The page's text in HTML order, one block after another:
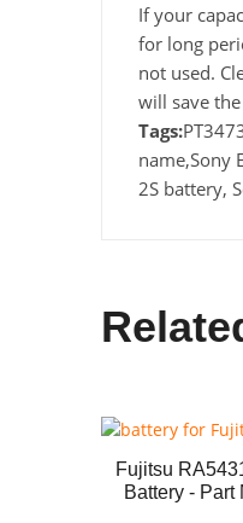
If your
for long
not used.
will save
Tags:
name,Sony
2S battery,
Fujitsu
Battery -